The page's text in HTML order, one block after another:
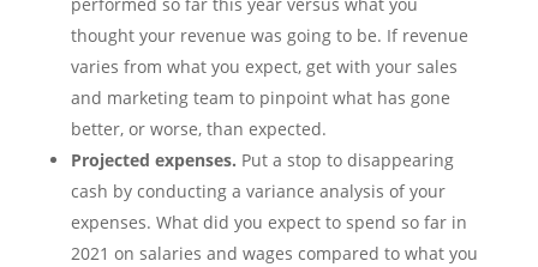
thought your revenue was going to be. If revenue
varies from what you expect, get with your sales
and marketing team to pinpoint what has gone
better, or worse, than expected.
Projected expenses. Put a stop to disappearing
cash by conducting a variance analysis of your
expenses. What did you expect to spend so far in
2021 on salaries and wages compared to what you